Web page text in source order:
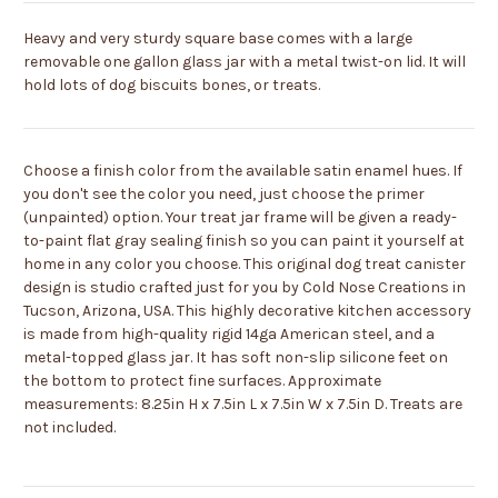
Heavy and very sturdy square base comes with a large
removable one gallon glass jar with a metal twist-on lid. It will
hold lots of dog biscuits bones, or treats.
Choose a finish color from the available satin enamel hues. If
you don't see the color you need, just choose the primer
(unpainted) option. Your treat jar frame will be given a ready-
to-paint flat gray sealing finish so you can paint it yourself at
home in any color you choose. This original dog treat canister
design is studio crafted just for you by Cold Nose Creations in
Tucson, Arizona, USA. This highly decorative kitchen accessory
is made from high-quality rigid 14ga American steel, and a
metal-topped glass jar. It has soft non-slip silicone feet on
the bottom to protect fine surfaces. Approximate
measurements: 8.25in H x 7.5in L x 7.5in W x 7.5in D. Treats are
not included.